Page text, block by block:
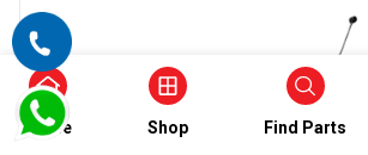
Home Shop Find Parts